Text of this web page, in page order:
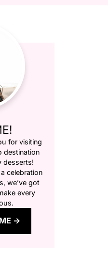
for visiting
destination
desserts!
celebration
we’ve got
every